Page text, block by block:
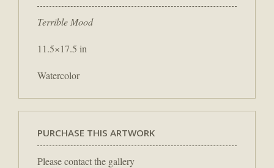
Terrible Mood
11.5×17.5 in
Watercolor
PURCHASE THIS ARTWORK
Please contact the gallery